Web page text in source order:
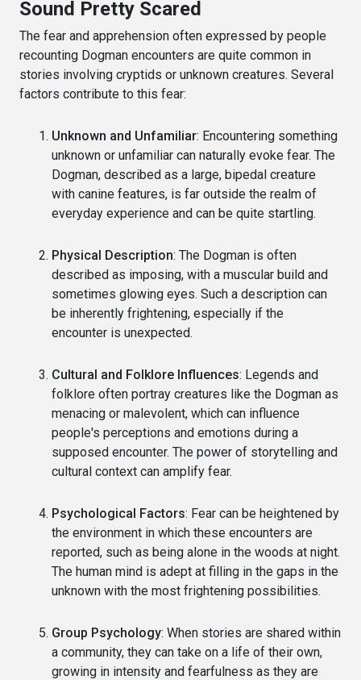
Sound Pretty Scared
The fear and apprehension often expressed by people
recounting Dogman encounters are quite common in
stories involving cryptids or unknown creatures. Several
factors contribute to this fear:
Unknown and Unfamiliar: Encountering something
unknown or unfamiliar can naturally evoke fear. The
Dogman, described as a large, bipedal creature
with canine features, is far outside the realm of
everyday experience and can be quite startling.
Physical Description: The Dogman is often
described as imposing, with a muscular build and
sometimes glowing eyes. Such a description can
be inherently frightening, especially if the
encounter is unexpected.
Cultural and Folklore Influences: Legends and
folklore often portray creatures like the Dogman as
menacing or malevolent, which can influence
people's perceptions and emotions during a
supposed encounter. The power of storytelling and
cultural context can amplify fear.
Psychological Factors: Fear can be heightened by
the environment in which these encounters are
reported, such as being alone in the woods at night.
The human mind is adept at filling in the gaps in the
unknown with the most frightening possibilities.
Group Psychology: When stories are shared within
a community, they can take on a life of their own,
growing in intensity and fearfulness as they are